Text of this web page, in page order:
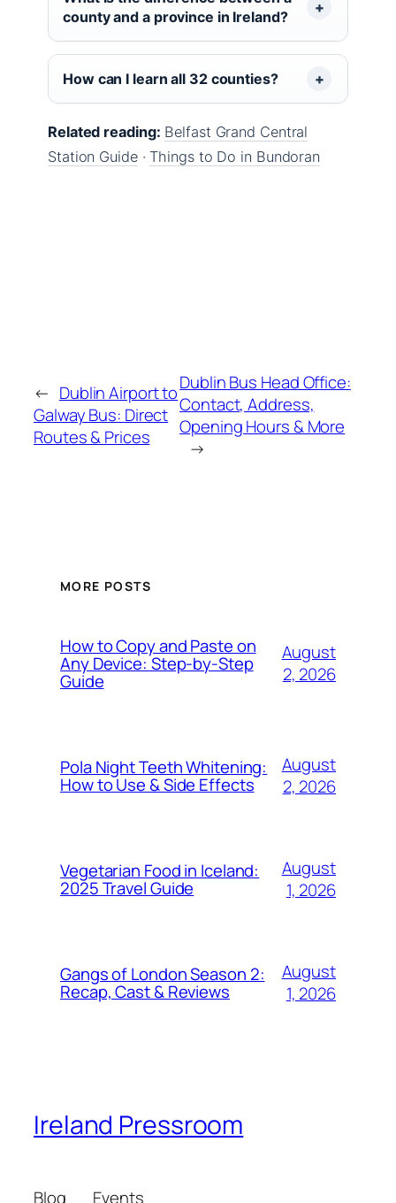
county and a province in Ireland?
How can I learn all 32 counties?
Related reading: Belfast Grand Central
Station Guide·Things to Do in Bundoran
← Dublin Airport to
Galway Bus: Direct
Routes & Prices
Dublin Bus Head Office:
Contact, Address,
Opening Hours & More
→
MORE POSTS
How to Copy and Paste on
Any Device: Step-by-Step
Guide
August
2, 2026
Pola Night Teeth Whitening:
How to Use & Side Effects
August
2, 2026
Vegetarian Food in Iceland:
2025 Travel Guide
August
1, 2026
Gangs of London Season 2:
Recap, Cast & Reviews
August
1, 2026
Ireland Pressroom
Blog Events